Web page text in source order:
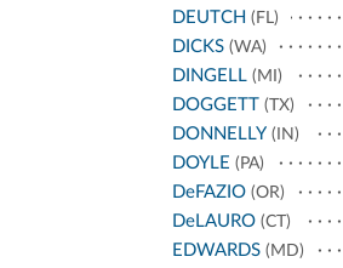
DEUTCH (FL)
DICKS (WA)
DINGELL (MI)
DOGGETT (TX)
DONNELLY (IN)
DOYLE (PA)
DeFAZIO (OR)
DeLAURO (CT)
EDWARDS (MD)